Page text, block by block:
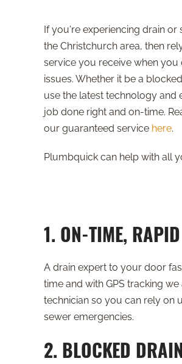
If you're experiencing drain or
the Christchurch area, then
service you receive when
issues. Whether it be a
use the latest technology and
job done right and on-time.
our guaranteed service here.
Plumbquick can help with all
1. ON-TIME,
A drain expert to your door
time and with GPS tracking
technician so you can rely on
sewer emergencies.
2. BLOCKED